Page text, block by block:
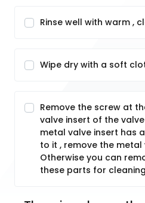
Rinse well with warm ,
Wipe dry with a soft
Remove the screw at
valve insert of the
metal valve insert has
to it , remove the metal
Otherwise you can
these parts for